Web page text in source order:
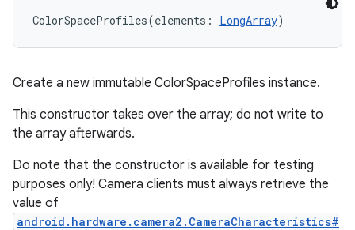
ColorSpaceProfiles(elements : LongArray)
Create a new immutable ColorSpaceProfiles instance.
This constructor takes over the array; do not write to
the array afterwards.
Do note that the constructor is available for testing
purposes only! Camera clients must always retrieve the
value of
android.hardware.camera2.CameraCharacteristics#